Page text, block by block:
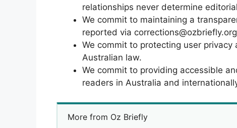
relationships never determine
We commit to maintaining a
reported via
We commit to protecting user
Australian law.
We commit to providing accessible
readers in Australia and
More from Oz Briefly